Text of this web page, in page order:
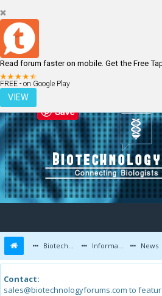
Read forum faster on mobile. Get the Free
FREE - on Google Play
VIEW
LOGIN REGISTER
Biotechnology Forums Information News
Contact:
sales@biotechnologyforums.com to
Save